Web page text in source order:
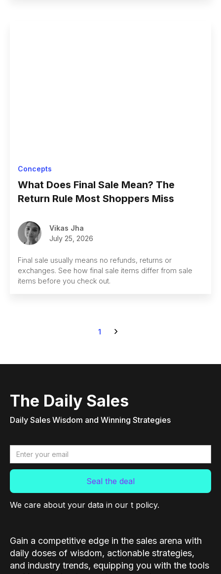
Concepts
What Does Final Sale Mean? The
Return Rule Most Shoppers Miss
Vikas Jha
July 25, 2026
Final sale usually means no refunds, returns or
exchanges. See how final sale items differ from sale
items before you check out.
1
The Daily Sales
Daily Sales Wisdom and Winning Strategies
We care about your data in our t policy.
Gain a competitive edge in the sales arena with
daily doses of wisdom, actionable strategies,
and industry trends, equipping you with the tools